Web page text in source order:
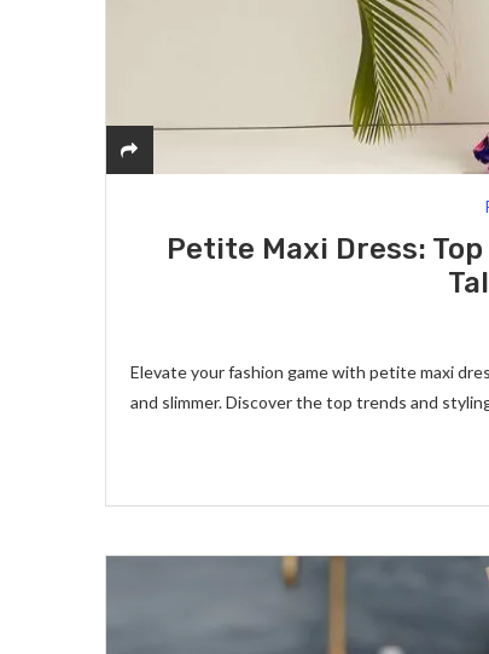
Petite Maxi Dress:
Elevate your fashion game with petite maxi
and slimmer. Discover the top trends and